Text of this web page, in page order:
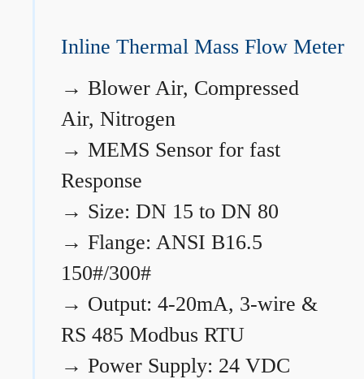
Inline Thermal Mass Flow Meter
→ Blower Air, Compressed
Air, Nitrogen
→ MEMS Sensor for fast
Response
→ Size: DN 15 to DN 80
→ Flange: ANSI B16.5
150#/300#
→ Output: 4-20mA, 3-wire &
RS 485 Modbus RTU
→ Power Supply: 24 VDC